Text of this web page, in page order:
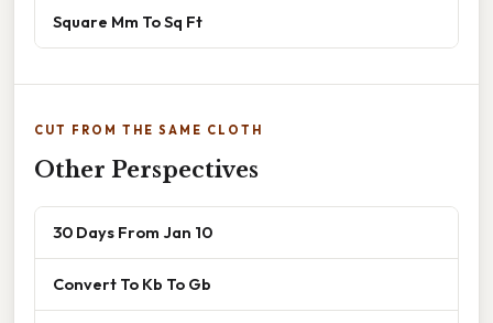
Square Mm To Sq Ft
CUT FROM THE SAME CLOTH
Other Perspectives
30 Days From Jan 10
Convert To Kb To Gb